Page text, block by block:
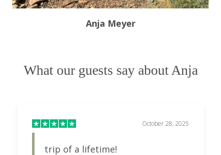
Anja Meyer
What our guests say about Anja
October 28, 2025
trip of a lifetime!